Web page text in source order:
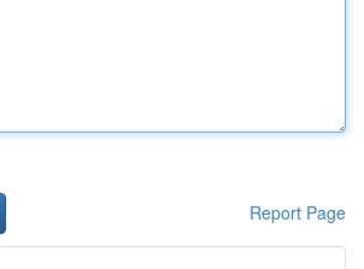
Report Page